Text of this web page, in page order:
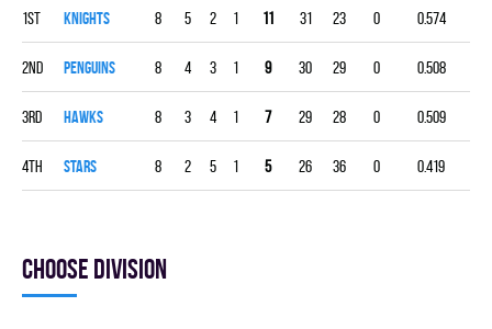
1st KNIGHTS 8 5 2 1 11 31 23 0 0.574
2nd PENGUINS 8 4 3 1 9 30 29 0 0.508
3rd HAWKS 8 3 4 1 7 29 28 0 0.509
4th STARS 8 2 5 1 5 26 36 0 0.419
Choose division